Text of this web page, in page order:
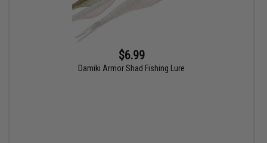
$6.99
Damiki Armor Shad Fishing Lure